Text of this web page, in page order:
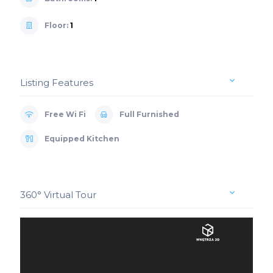
Floor: 1
Listing Features
Free Wi Fi Full Furnished
Equipped Kitchen
360° Virtual Tour